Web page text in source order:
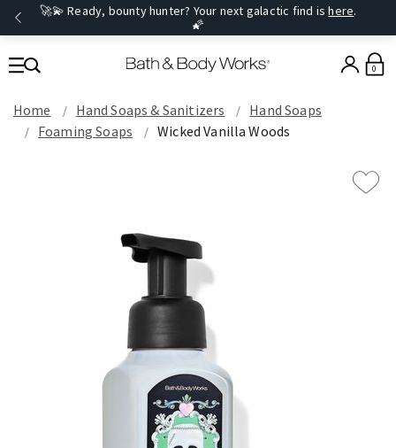
🚀💫 Ready, bounty hunter? Your next galactic find ishere.
🌠
0
Home Hand Soaps & Sanitizers
Hand Soaps
Foaming Soaps
Wicked Vanilla Woods